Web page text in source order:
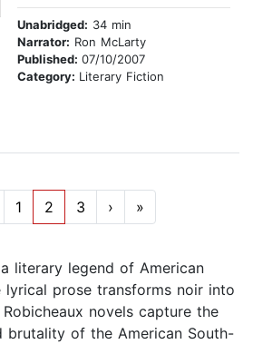
Unabridged: 34 min
Narrator: Ron McLarty
Published: 07/10/2007
Category: Literary Fiction
1 2 3 › »
literary legend of American
prose transforms noir into
novels capture the
brutality of the American South-